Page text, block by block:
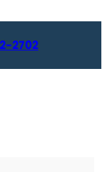
2702